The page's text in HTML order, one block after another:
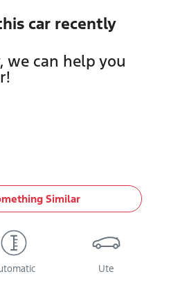
car recently
can help you
!
Similar
Ute